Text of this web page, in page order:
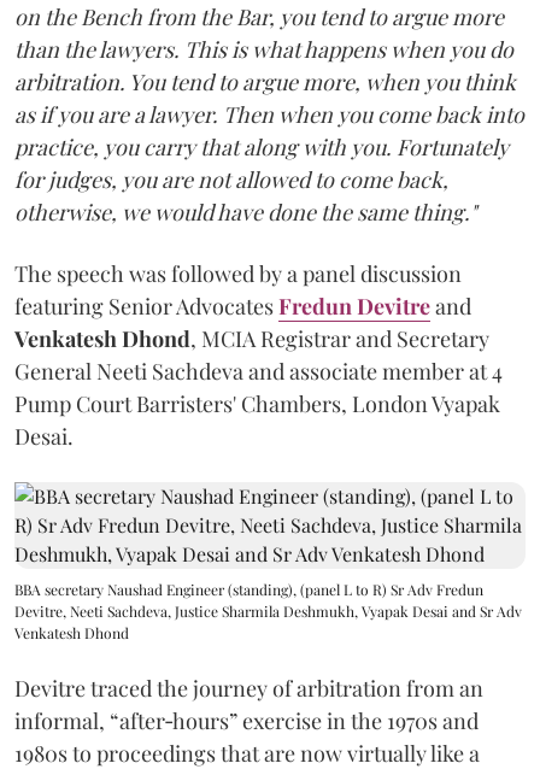
on the Bench from the Bar, you tend to argue more
than the lawyers. This is what happens when you do
arbitration. You tend to argue more, when you think
as if you are a lawyer. Then when you come back into
practice, you carry that along with you. Fortunately
for judges, you are not allowed to come back,
otherwise, we would have done the same thing."
The speech was followed by a panel discussion
featuring Senior AdvocatesFredun Devitreand
Venkatesh Dhond, MCIA Registrar and Secretary
General Neeti Sachdeva and associate member at 4
Pump Court Barristers' Chambers, London Vyapak
Desai.
BBA secretary Naushad Engineer (standing), (panel L to R) Sr Adv Fredun
Devitre, Neeti Sachdeva, Justice Sharmila Deshmukh, Vyapak Desai and Sr Adv
Venkatesh Dhond
Devitre traced the journey of arbitration from an
informal, “after‑hours” exercise in the 1970s and
1980s to proceedings that are now virtually like a